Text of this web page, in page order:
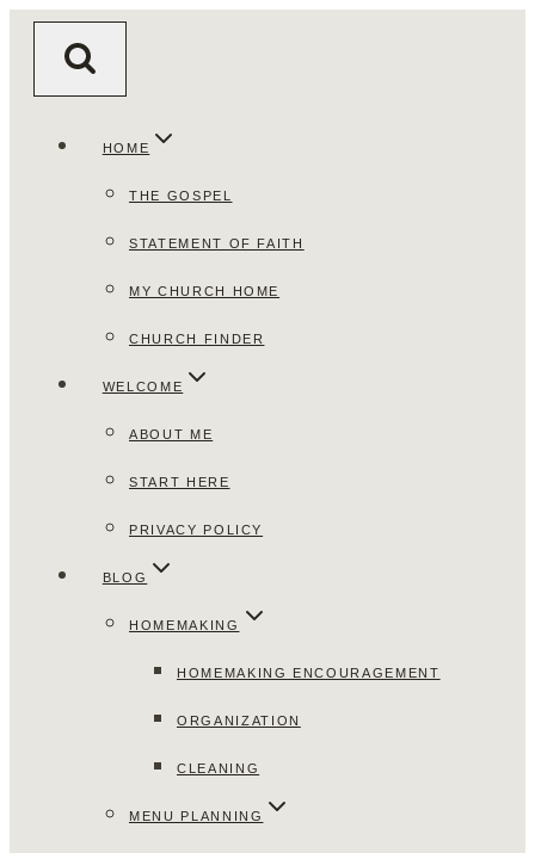
HOME
THE GOSPEL
STATEMENT OF FAITH
MY CHURCH HOME
CHURCH FINDER
WELCOME
ABOUT ME
START HERE
PRIVACY POLICY
BLOG
HOMEMAKING
HOMEMAKING ENCOURAGEMENT
ORGANIZATION
CLEANING
MENU PLANNING